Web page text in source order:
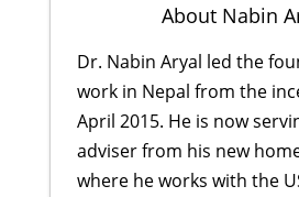
About Nabin
Dr. Nabin Aryal led the
work in Nepal from the
April 2015. He is now
adviser from his new
where he works with the